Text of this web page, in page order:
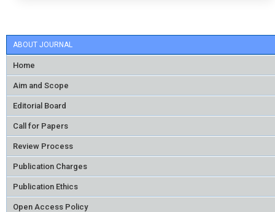
ABOUT JOURNAL
Home
Aim and Scope
Editorial Board
Call for Papers
Review Process
Publication Charges
Publication Ethics
Open Access Policy